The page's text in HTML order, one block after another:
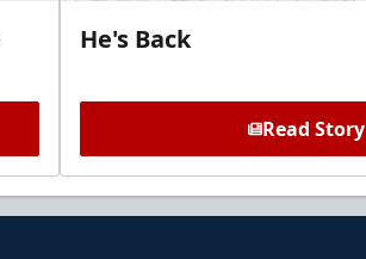
He's Back
Read Story